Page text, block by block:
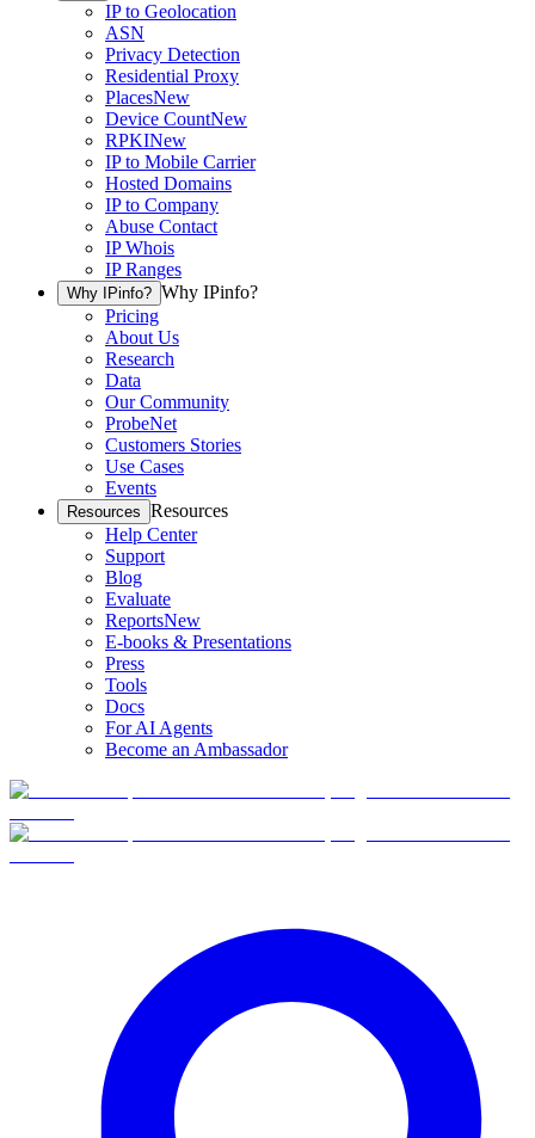
IP to Geolocation
ASN
Privacy Detection
Residential Proxy
PlacesNew
Device CountNew
RPKINew
IP to Mobile Carrier
Hosted Domains
IP to Company
Abuse Contact
IP Whois
IP Ranges
Why IPinfo? Why IPinfo?
Pricing
About Us
Research
Data
Our Community
ProbeNet
Customers Stories
Use Cases
Events
Resources Resources
Help Center
Support
Blog
Evaluate
ReportsNew
E-books & Presentations
Press
Tools
Docs
For AI Agents
Become an Ambassador